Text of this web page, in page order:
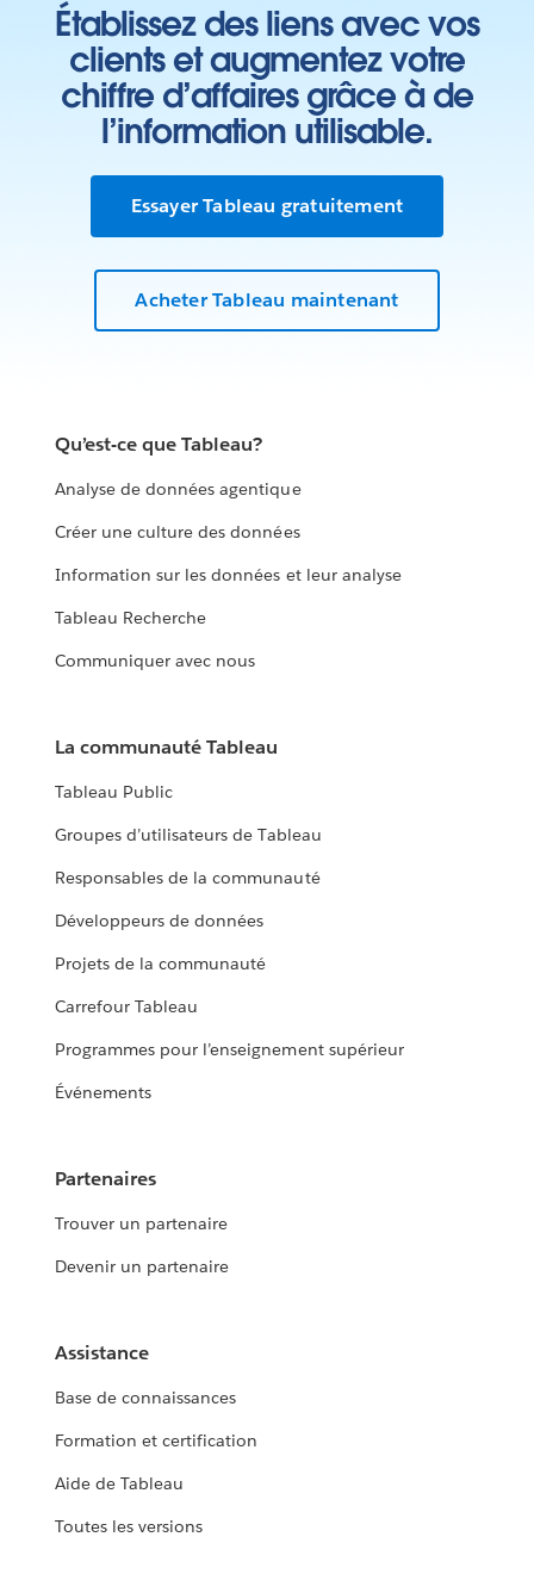
Établissez des liens avec vos
clients et augmentez votre
chiffre d’affaires grâce à de
l’information utilisable.
Essayer Tableau gratuitement
Acheter Tableau maintenant
Qu’est-ce que Tableau?
Analyse de données agentique
Créer une culture des données
Information sur les données et leur analyse
Tableau Recherche
Communiquer avec nous
La communauté Tableau
Tableau Public
Groupes d’utilisateurs de Tableau
Responsables de la communauté
Développeurs de données
Projets de la communauté
Carrefour Tableau
Programmes pour l’enseignement supérieur
Événements
Partenaires
Trouver un partenaire
Devenir un partenaire
Assistance
Base de connaissances
Formation et certification
Aide de Tableau
Toutes les versions